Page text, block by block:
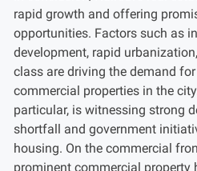
rapid growth and offering
opportunities. Factors such as
development, rapid
class are driving the demand
commercial properties in the
particular, is witnessing strong
shortfall and government
housing. On the commercial
prominent commercial property